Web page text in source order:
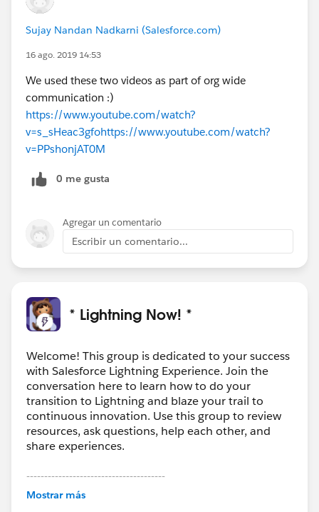
Sujay Nandan Nadkarni (Salesforce.com)
16 ago. 2019 14:53
We used these two videos as part of org wide
communication :)
https://www.youtube.com/watch?
v=s_sHeac3gfohttps://www.youtube.com/watch?
v=PPshonjAT0M
0 me gusta
Agregar un comentario
Escribir un comentario...
* Lightning Now! *
Welcome! This group is dedicated to your success
with Salesforce Lightning Experience. Join the
conversation here to learn how to do your
transition to Lightning and blaze your trail to
continuous innovation. Use this group to review
resources, ask questions, help each other, and
share experiences.
---------------------------------------
This group is maintained and moderated by
Mostrar más